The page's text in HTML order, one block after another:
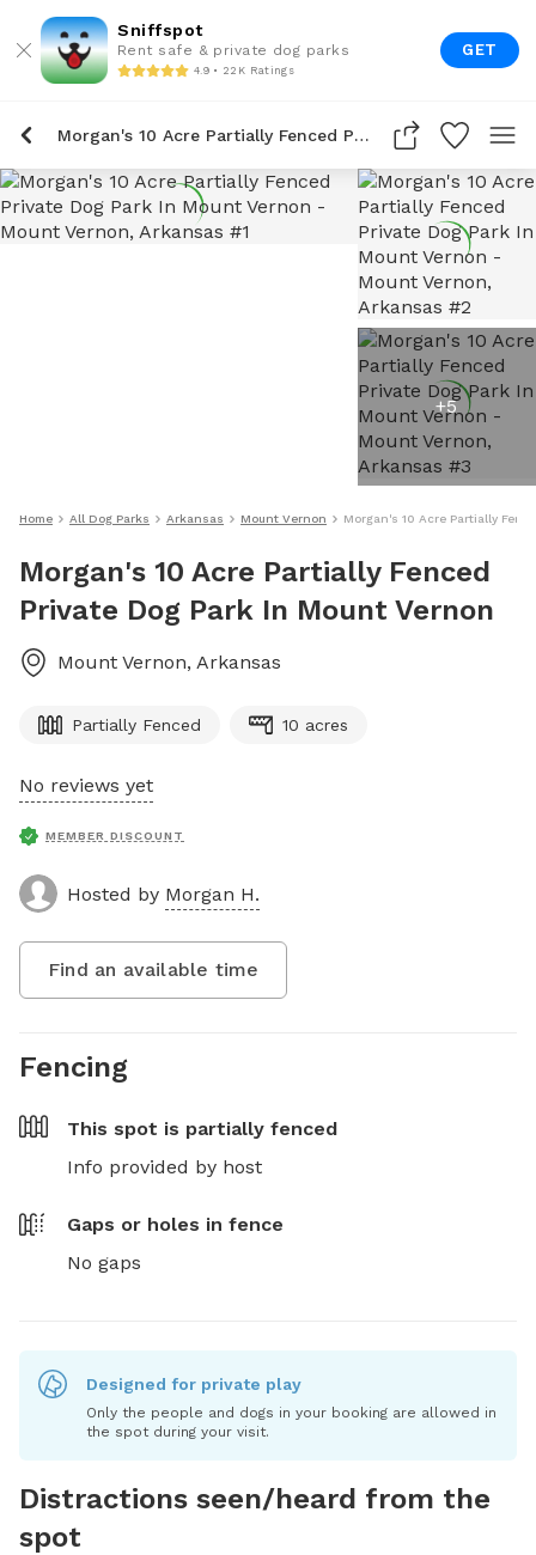
Sniffspot
Rent safe & private dog parks
4.9 • 22K Ratings
GET
Morgan's 10 Acre Partially Fenced Private Dog Park In Mount Vernon
+5
Home All Dog Parks Arkansas Mount Vernon Morgan's 10 Acre Partially
Morgan's 10 Acre Partially Fenced
Private Dog Park In Mount Vernon
Mount Vernon, Arkansas
Partially Fenced 10 acres
No reviews yet
MEMBER DISCOUNT
Hosted by Morgan H.
Find an available time
Fencing
This spot is partially fenced
Info provided by host
Gaps or holes in fence
No gaps
Designed for private play
Only the people and dogs in your booking are allowed in
the spot during your visit.
Distractions seen/heard from the
spot